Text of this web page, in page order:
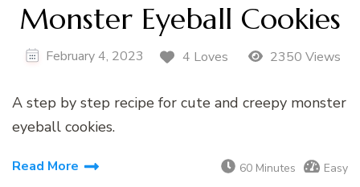
Monster Eyeball Cookies
February 4, 2023 4 Loves 2350 Views
A step by step recipe for cute and creepy monster
eyeball cookies.
Read More 60 Minutes Easy